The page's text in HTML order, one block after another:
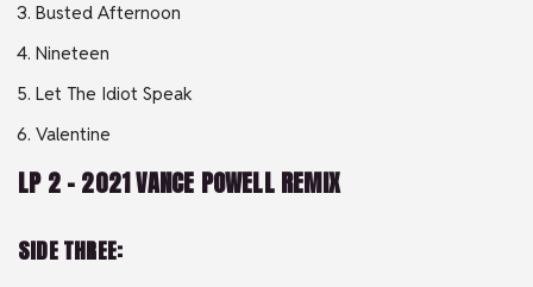
Busted Afternoon
Nineteen
Let The Idiot Speak
Valentine
LP 2 – 2021 VANCE POWELL REMIX
SIDE THREE: